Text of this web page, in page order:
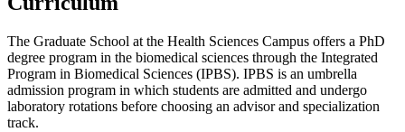
The Graduate School at the Health Sciences Campus offers a PhD
degree program in the biomedical sciences through the Integrated
Program in Biomedical Sciences (IPBS). IPBS is an umbrella
admission program in which students are admitted and undergo
laboratory rotations before choosing an advisor and specialization
track.